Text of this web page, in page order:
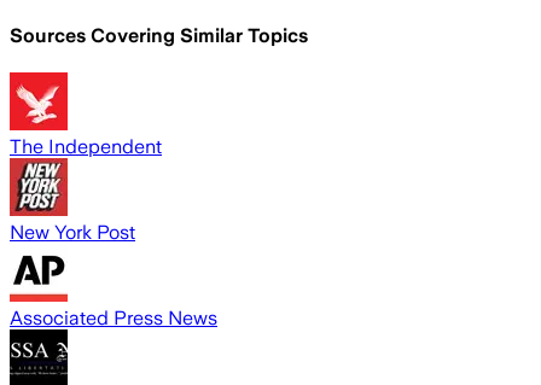
Sources Covering Similar Topics
The Independent
New York Post
Associated Press News